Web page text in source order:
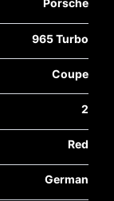
Porsche
965 Turbo
Coupe
2
Red
German